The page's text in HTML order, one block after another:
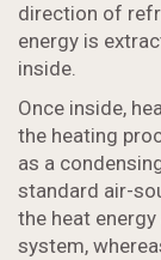
direction of
energy is
inside.
Once inside,
the heating
as a
standard air-
the heat
system,